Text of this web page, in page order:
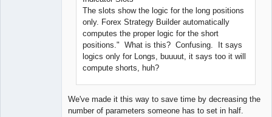
The slots show the logic for the long positions
only. Forex Strategy Builder automatically
computes the proper logic for the short
positions." What is this? Confusing. It says
logics only for Longs, buuuut, it says too it will
compute shorts, huh?
We've made it this way to save time by decreasing the
number of parameters someone has to set in half.